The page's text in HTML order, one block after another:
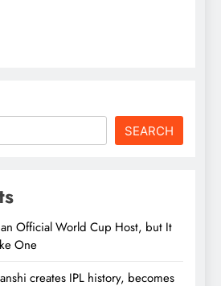
SEARCH
an Official World Cup Host, but It
One
creates IPL history, becomes